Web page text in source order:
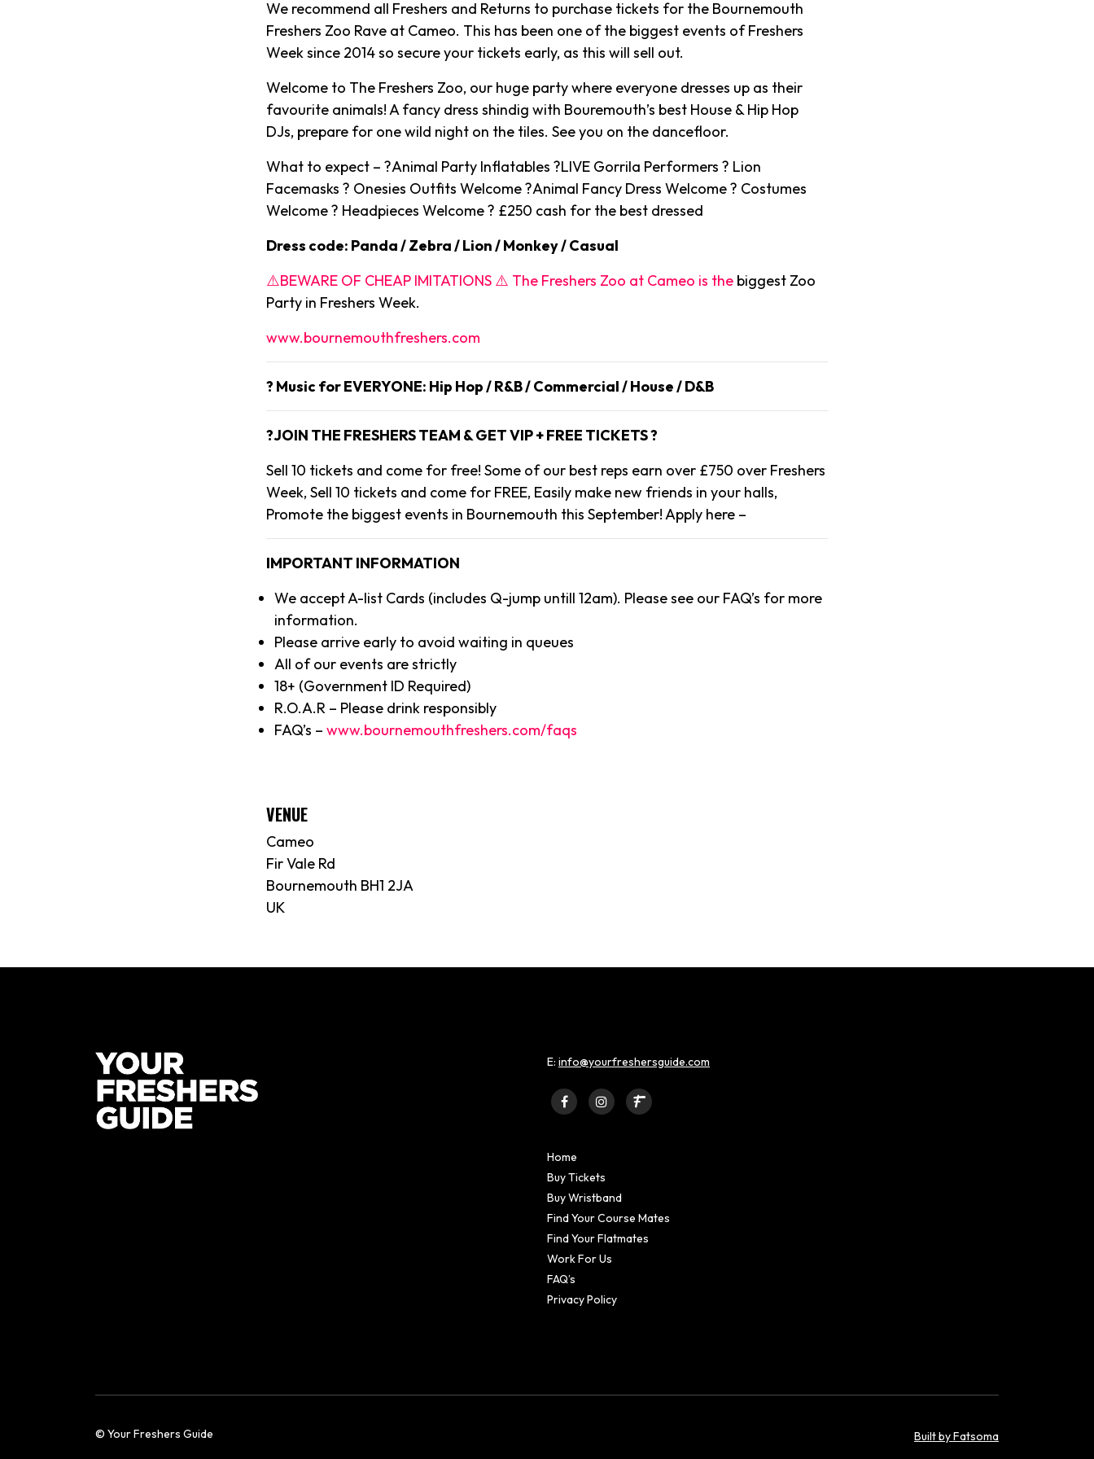
We recommend all Freshers and Returns to purchase tickets for the Bournemouth
Freshers Zoo Rave at Cameo. This has been one of the biggest events of Freshers
Week since 2014 so secure your tickets early, as this will sell out.
Welcome to The Freshers Zoo, our huge party where everyone dresses up as their
favourite animals! A fancy dress shindig with Bouremouth’s best House & Hip Hop
DJs, prepare for one wild night on the tiles. See you on the dancefloor.
What to expect – ?Animal Party Inflatables ?LIVE Gorrila Performers ? Lion
Facemasks ? Onesies Outfits Welcome ?Animal Fancy Dress Welcome ? Costumes
Welcome ? Headpieces Welcome ? £250 cash for the best dressed
Dress code: Panda / Zebra / Lion / Monkey / Casual
⚠️BEWARE OF CHEAP IMITATIONS ⚠️ The Freshers Zoo at Cameo is the biggest Zoo
Party in Freshers Week.
www.bournemouthfreshers.com
? Music for EVERYONE: Hip Hop / R&B / Commercial / House / D&B
?JOIN THE FRESHERS TEAM & GET VIP + FREE TICKETS ?
Sell 10 tickets and come for free! Some of our best reps earn over £750 over Freshers
Week, Sell 10 tickets and come for FREE, Easily make new friends in your halls,
Promote the biggest events in Bournemouth this September! Apply here –
IMPORTANT INFORMATION
We accept A-list Cards (includes Q-jump untill 12am). Please see our FAQ’s for more
information.
Please arrive early to avoid waiting in queues
All of our events are strictly
18+ (Government ID Required)
R.O.A.R – Please drink responsibly
FAQ’s – www.bournemouthfreshers.com/faqs
VENUE
Cameo
Fir Vale Rd
Bournemouth BH1 2JA
UK
E: info@yourfreshersguide.com
Home
Buy Tickets
Buy Wristband
Find Your Course Mates
Find Your Flatmates
Work For Us
FAQ’s
Privacy Policy
© Your Freshers Guide Built by Fatsoma